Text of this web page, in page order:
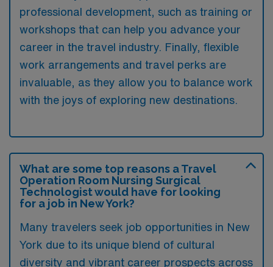
professional development, such as training or
workshops that can help you advance your
career in the travel industry. Finally, flexible
work arrangements and travel perks are
invaluable, as they allow you to balance work
with the joys of exploring new destinations.
What are some top reasons a Travel
Operation Room Nursing Surgical
Technologist would have for looking
for a job in New York?
Many travelers seek job opportunities in New
York due to its unique blend of cultural
diversity and vibrant career prospects across